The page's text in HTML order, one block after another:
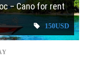
– Cano for rent
150USD